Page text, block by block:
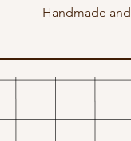
Handmade